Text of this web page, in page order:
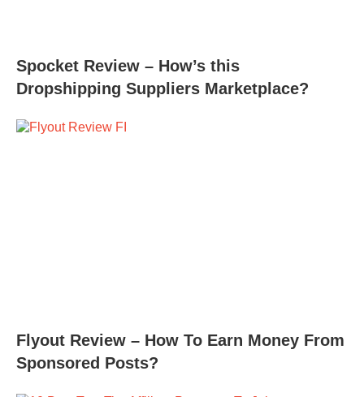
Spocket Review – How’s this
Dropshipping Suppliers Marketplace?
Flyout Review – How To Earn Money From
Sponsored Posts?